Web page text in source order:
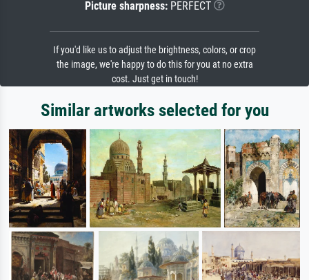
Picture sharpness:PERFECT
If you'd like us to adjust the brightness, colors, or crop
the image, we're happy to do this for you at no extra
cost. Just get in touch!
Similar artworks selected for you